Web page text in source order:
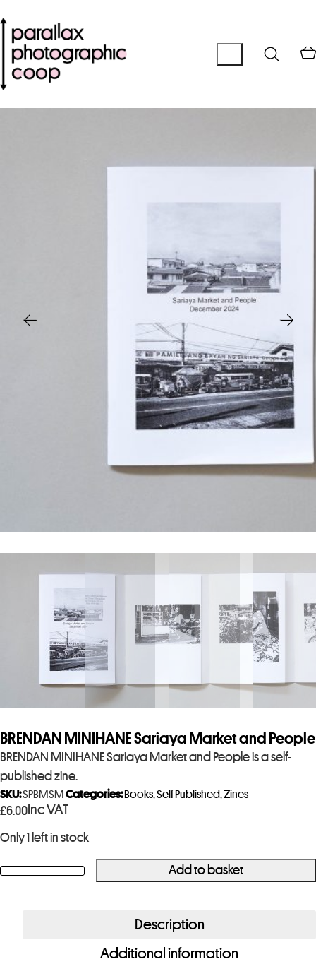
BRENDAN MINIHANE Sariaya Market and People
BRENDAN MINIHANE Sariaya Market and People is a self-
published zine.
£6.00 Inc VAT
Only 1 left in stock
BRENDAN
Add to basket
SKU:SPBMSM Categories: Books,Self Published,Zines
Description
Additional information